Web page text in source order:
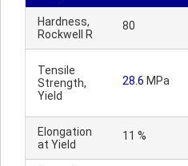
Hardness,
Rockwell R
80
Tensile
Strength,
Yield
28.6 MPa
Elongation
at Yield
11 %